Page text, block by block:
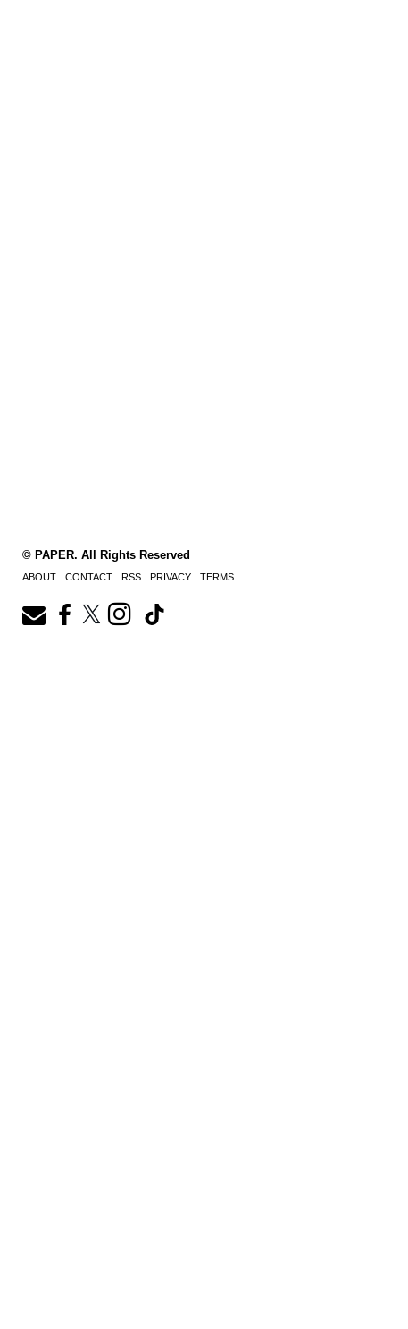
© PAPER. All Rights Reserved
ABOUT CONTACT RSS PRIVACY TERMS